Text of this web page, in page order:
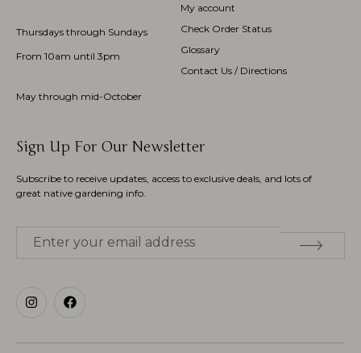
Thursdays through Sundays
From 10am until 3pm
May through mid-October
My account
Check Order Status
Glossary
Contact Us / Directions
Sign Up For Our Newsletter
Subscribe to receive updates, access to exclusive deals, and lots of
great native gardening info.